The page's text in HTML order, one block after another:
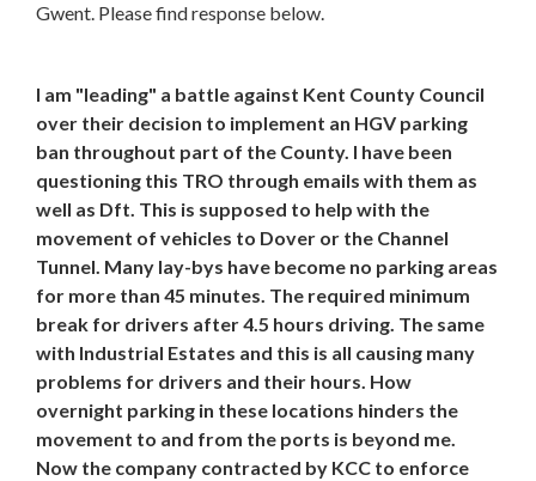
Gwent. Please find response below.
I am "leading" a battle against Kent County Council
over their decision to implement an HGV parking
ban throughout part of the County. I have been
questioning this TRO through emails with them as
well as Dft. This is supposed to help with the
movement of vehicles to Dover or the Channel
Tunnel. Many lay-bys have become no parking areas
for more than 45 minutes. The required minimum
break for drivers after 4.5 hours driving. The same
with Industrial Estates and this is all causing many
problems for drivers and their hours. How
overnight parking in these locations hinders the
movement to and from the ports is beyond me.
Now the company contracted by KCC to enforce